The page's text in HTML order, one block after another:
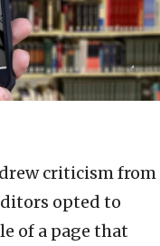
criticism from
opted to
of a page that